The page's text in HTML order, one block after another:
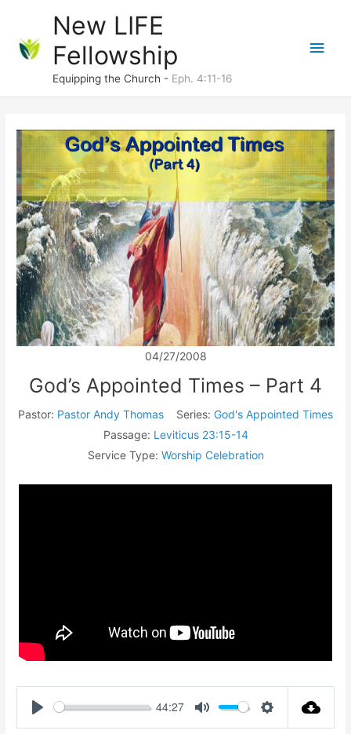
content
New LIFE
Fellowship
Equipping the Church - Eph. 4:11-16
Main
04/27/2008
God’s Appointed Times – Part 4
Pastor: Pastor Andy Thomas Series: God's Appointed Times
Passage: Leviticus 23:15-14
Service Type: Worship Celebration
44:27